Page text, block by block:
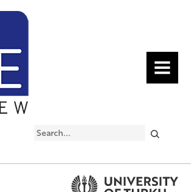
MENU
Search